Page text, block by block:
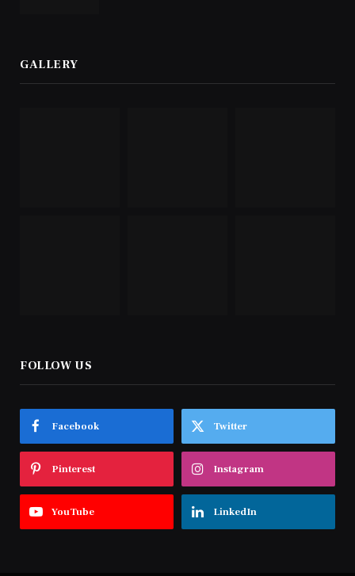
GALLERY
FOLLOW US
Facebook Twitter
Pinterest Instagram
YouTube LinkedIn